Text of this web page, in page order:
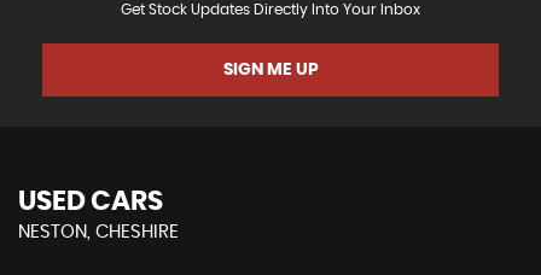
Get Stock Updates Directly Into Your Inbox
SIGN ME UP
USED CARS
NESTON, CHESHIRE